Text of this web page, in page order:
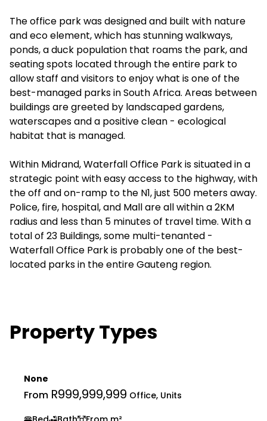
The office park was designed and built with nature
and eco element, which has stunning walkways,
ponds, a duck population that roams the park, and
seating spots located through the entire park to
allow staff and visitors to enjoy what is one of the
best-managed parks in South Africa. Areas between
buildings are greeted by landscaped gardens,
waterscapes and a positive clean - ecological
habitat that is managed.
Within Midrand, Waterfall Office Park is situated in a
strategic point with easy access to the highway, with
the off and on-ramp to the N1, just 500 meters away.
Police, fire, hospital, and Mall are all within a 2KM
radius and less than 5 minutes of travel time. With a
total of 23 Buildings, some multi-tenanted -
Waterfall Office Park is probably one of the best-
located parks in the entire Gauteng region.
Property Types
None
From R999,999,999 Office, Units